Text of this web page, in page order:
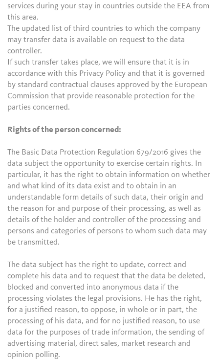
services during your stay in countries outside the EEA from
this area.
The updated list of third countries to which the company
may transfer data is available on request to the data
controller.
If such transfer takes place, we will ensure that it is in
accordance with this Privacy Policy and that it is governed
by standard contractual clauses approved by the European
Commission that provide reasonable protection for the
parties concerned.
Rights of the person concerned:
The Basic Data Protection Regulation 679/2016 gives the
data subject the opportunity to exercise certain rights. In
particular, it has the right to obtain information on whether
and what kind of its data exist and to obtain in an
understandable form details of such data, their origin and
the reason for and purpose of their processing, as well as
details of the holder and controller of the processing and
persons and categories of persons to whom such data may
be transmitted.
The data subject has the right to update, correct and
complete his data and to request that the data be deleted,
blocked and converted into anonymous data if the
processing violates the legal provisions. He has the right,
for a justified reason, to oppose, in whole or in part, the
processing of his data, and for no justified reason, to use
data for the purposes of trade information, the sending of
advertising material, direct sales, market research and
opinion polling.